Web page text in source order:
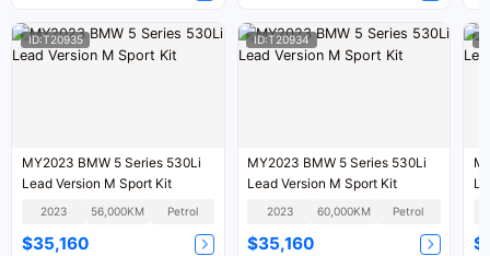
ID:T20935
MY2023 BMW 5 Series 530Li
Lead Version M Sport Kit
2023 56,000KM Petrol
$35,160
ID:T20934
MY2023 BMW 5 Series 530Li
Lead Version M Sport Kit
2023 60,000KM Petrol
$35,160